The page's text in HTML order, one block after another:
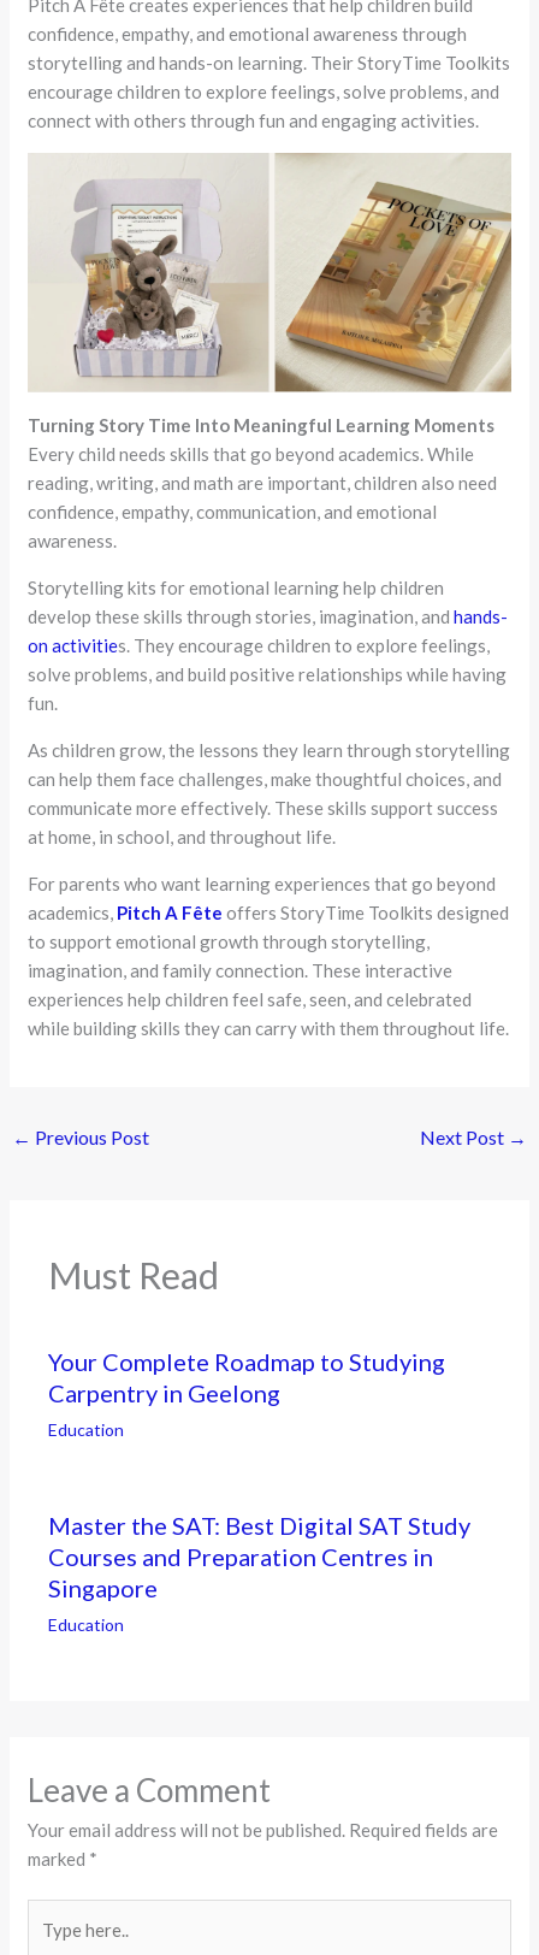
Pitch A Fête creates experiences that help children build
confidence, empathy, and emotional awareness through
storytelling and hands-on learning. Their StoryTime Toolkits
encourage children to explore feelings, solve problems, and
connect with others through fun and engaging activities.
Turning Story Time Into Meaningful Learning Moments
Every child needs skills that go beyond academics. While
reading, writing, and math are important, children also need
confidence, empathy, communication, and emotional
awareness.
Storytelling kits for emotional learning help children
develop these skills through stories, imagination, and hands-
on activities. They encourage children to explore feelings,
solve problems, and build positive relationships while having
fun.
As children grow, the lessons they learn through storytelling
can help them face challenges, make thoughtful choices, and
communicate more effectively. These skills support success
at home, in school, and throughout life.
For parents who want learning experiences that go beyond
academics, Pitch A Fête offers StoryTime Toolkits designed
to support emotional growth through storytelling,
imagination, and family connection. These interactive
experiences help children feel safe, seen, and celebrated
while building skills they can carry with them throughout life.
← Previous Post Next Post →
Must Read
Your Complete Roadmap to Studying
Carpentry in Geelong
Education
Master the SAT: Best Digital SAT Study
Courses and Preparation Centres in
Singapore
Education
Leave a Comment
Your email address will not be published. Required fields are
marked *
here..